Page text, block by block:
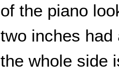
of the piano
two inches had
the whole side